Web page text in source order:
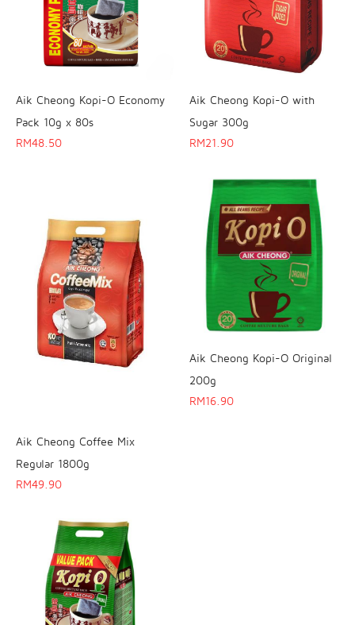
Aik Cheong Kopi-O Economy
Pack 10g x 80s
RM48.50
Aik Cheong Kopi-O with
Sugar 300g
RM21.90
Aik Cheong Coffee Mix
Regular 1800g
RM49.90
Aik Cheong Kopi-O Original
200g
RM16.90